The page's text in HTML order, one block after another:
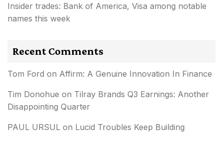
Insider trades: Bank of America, Visa among notable
names this week
Recent Comments
Tom Ford on Affirm: A Genuine Innovation In Finance
Tim Donohue on Tilray Brands Q3 Earnings: Another
Disappointing Quarter
PAUL URSUL on Lucid Troubles Keep Building